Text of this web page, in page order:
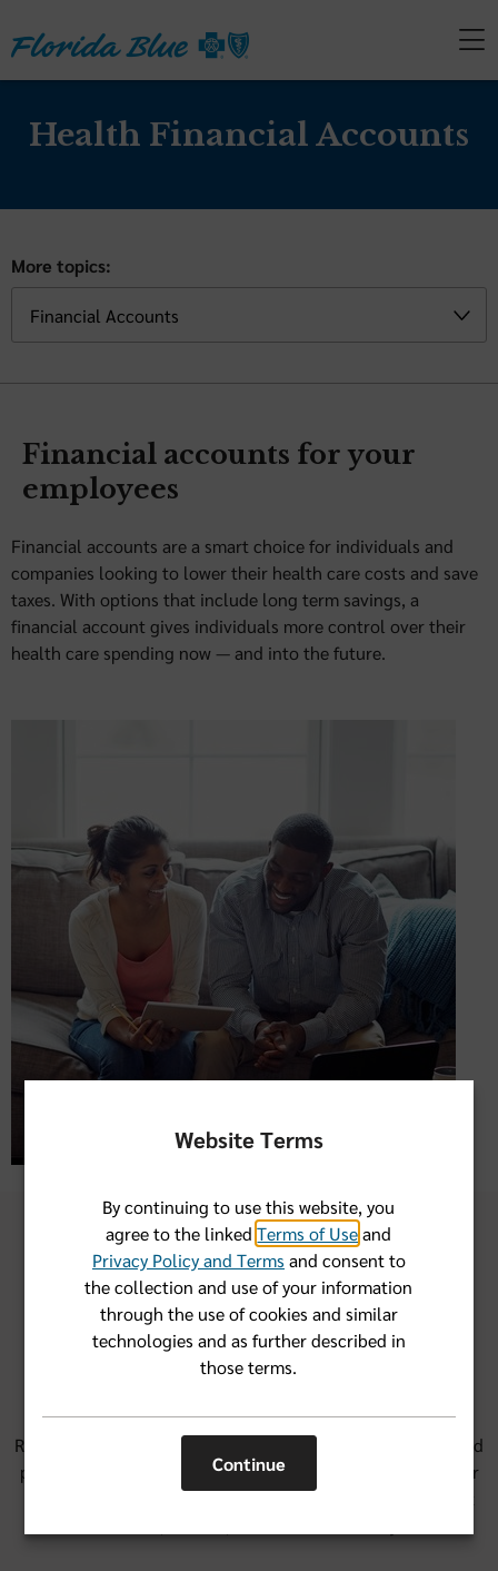
Health Financial Accounts
More topics:
Financial accounts for your
employees
Financial accounts are a smart choice for individuals and
companies looking to lower their health care costs and save
taxes. With options that include long term savings, a
financial account gives individuals more control over their
health care spending now — and into the future.
Our group health financial
account options
Round out the savings from health insurance protection and
provider network savings with a financial account. We offer
integrated solutions with our preferred administrator that
Website Terms
By continuing to use this website, you
agree to the linkedTerms of Useand
Privacy Policy and Terms and consent to
the collection and use of your information
through the use of cookies and similar
technologies and as further described in
those terms.
Continue